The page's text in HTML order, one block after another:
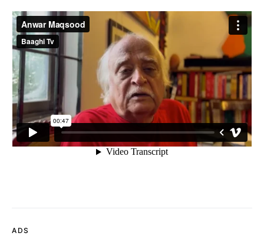
ADS